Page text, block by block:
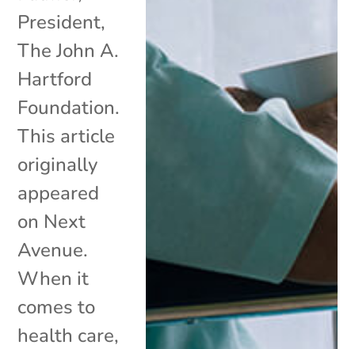
President,
The John A.
Hartford
Foundation.
This article
originally
appeared
on Next
Avenue.
When it
comes to
health care,